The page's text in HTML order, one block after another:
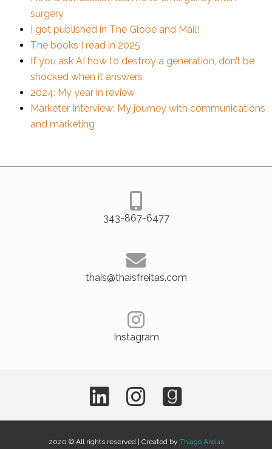
surgery
I got published in The Globe and Mail!
The books I read in 2025
If you ask AI how to destroy a generation, don’t be
shocked when it answers
2024: My year in review
Marketer Interview: My journey with communications
and marketing
343-867-6477
thais@thaisfreitas.com
Instagram
2020 © All rights reserved | Created by Thiago Areias